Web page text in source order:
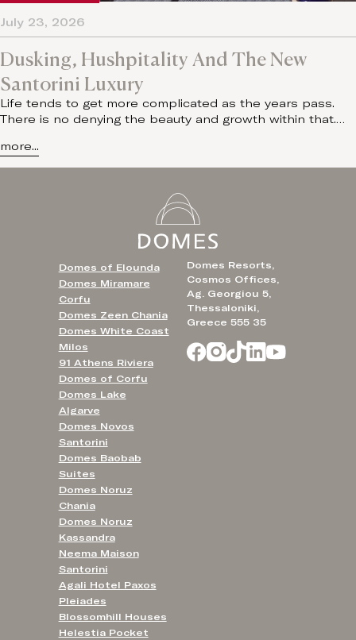
Dusking, Hushpitality And The New
Santorini Luxury
Life tends to get more complicated as the years pass.
There is no denying the beauty and growth within that.…
more...
July 23, 2026
Domes Resorts,
Cosmos Offices,
Ag. Georgiou 5,
Thessaloniki,
Greece 555 35
Domes of Elounda
Domes Miramare
Corfu
Domes Zeen Chania
Domes White Coast
Milos
91 Athens Riviera
Domes of Corfu
Domes Lake
Algarve
Domes Novos
Santorini
Domes Baobab
Suites
Domes Noruz
Chania
Domes Noruz
Kassandra
Neema Maison
Santorini
Agali Hotel Paxos
Pleiades
Blossomhill Houses
Helestia Pocket